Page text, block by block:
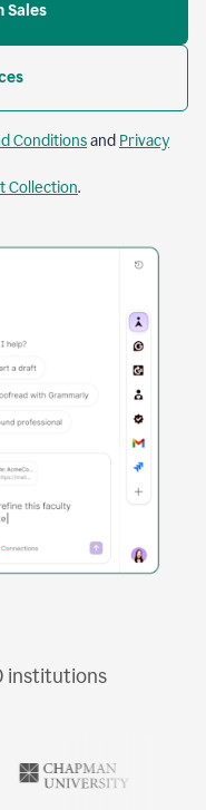
Sales
Conditionsand Privacy
Collection.
institutions